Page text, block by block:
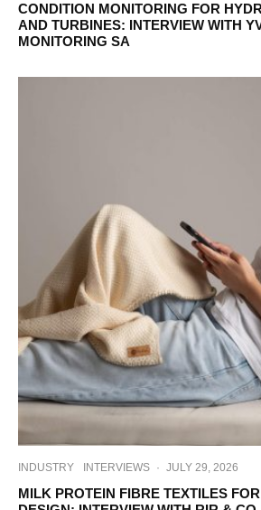
CONDITION MONITORING FOR
AND TURBINES: INTERVIEW WITH
MONITORING SA
INDUSTRY INTERVIEWS · JULY 29, 2026
MILK PROTEIN FIBRE TEXTILES